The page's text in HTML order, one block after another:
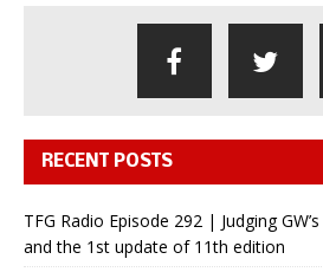
RECENT POSTS
TFG Radio Episode 292 | Judging
and the 1st update of 11th edition